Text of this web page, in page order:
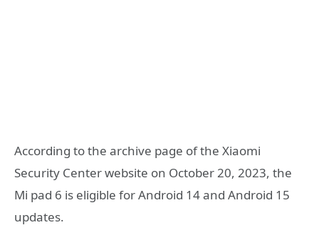
According to the archive page of the Xiaomi
Security Center website on October 20, 2023, the
Mi pad 6 is eligible for Android 14 and Android 15
updates.